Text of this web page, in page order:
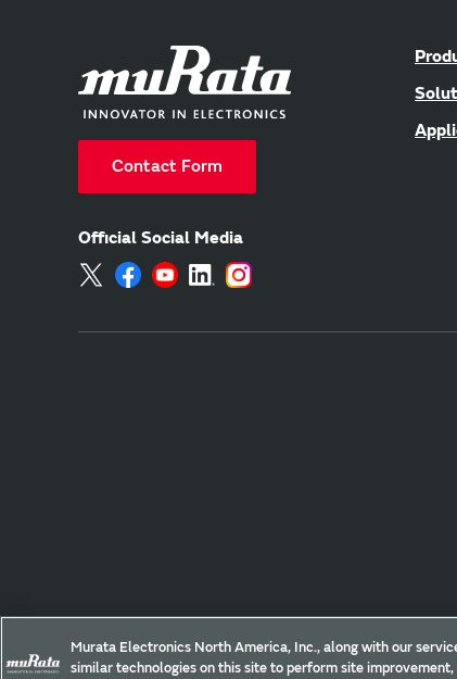
Contact Form
Official Social Media
Murata Electronics North America, Inc., along with our
similar technologies on this site to perform site